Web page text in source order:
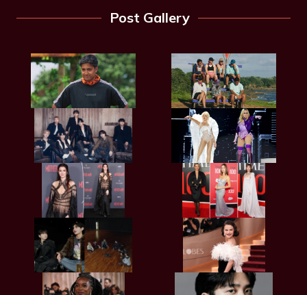
Post Gallery